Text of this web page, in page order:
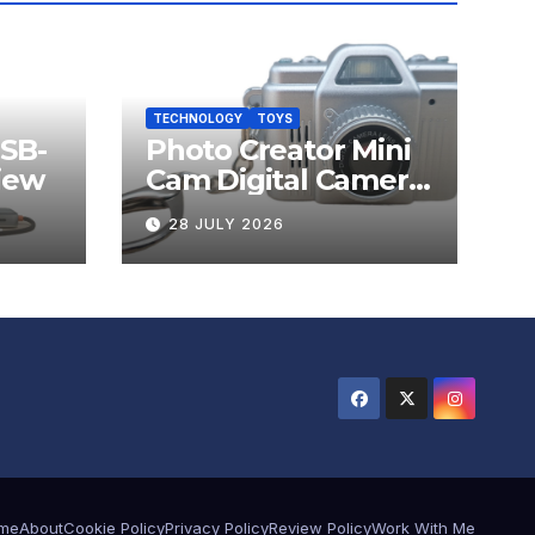
TECHNOLOGY TOYS
Photo Creator Mini
Cam Digital Camera
Review
28 JULY 2026
AboutCookie PolicyPrivacy PolicyReview PolicyWork With Me